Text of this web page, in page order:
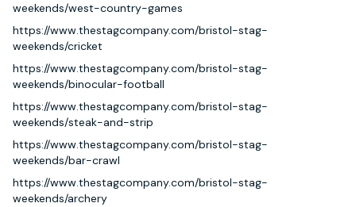
weekends/west-country-games
https://www.thestagcompany.com/bristol-stag-
weekends/cricket
https://www.thestagcompany.com/bristol-stag-
weekends/binocular-football
https://www.thestagcompany.com/bristol-stag-
weekends/steak-and-strip
https://www.thestagcompany.com/bristol-stag-
weekends/bar-crawl
https://www.thestagcompany.com/bristol-stag-
weekends/archery